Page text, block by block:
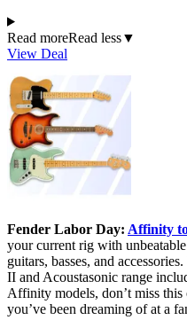
Read moreRead less▼
View Deal
Fender Labor Day: Affinity
your current rig with
guitars, basses, and
II and Acoustasonic range
Affinity models, don’t miss this
you’ve been dreaming of at a